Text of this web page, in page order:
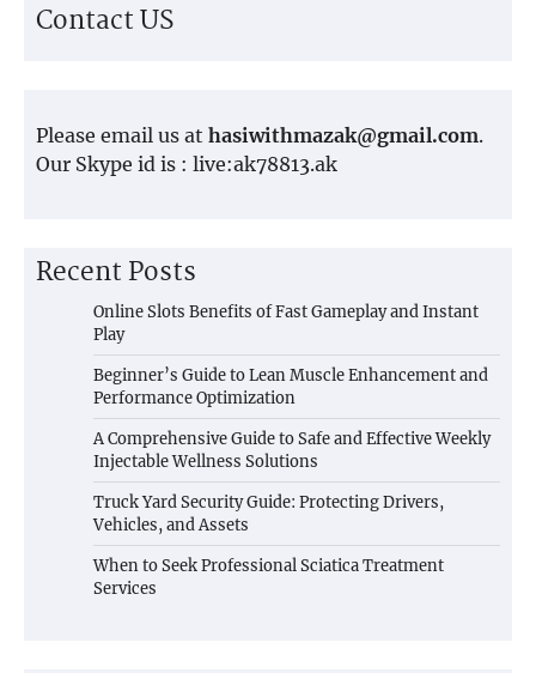
Contact US
Please email us at hasiwithmazak@gmail.com.
Our Skype id is : live:ak78813.ak
Recent Posts
Online Slots Benefits of Fast Gameplay and Instant
Play
Beginner’s Guide to Lean Muscle Enhancement and
Performance Optimization
A Comprehensive Guide to Safe and Effective Weekly
Injectable Wellness Solutions
Truck Yard Security Guide: Protecting Drivers,
Vehicles, and Assets
When to Seek Professional Sciatica Treatment
Services